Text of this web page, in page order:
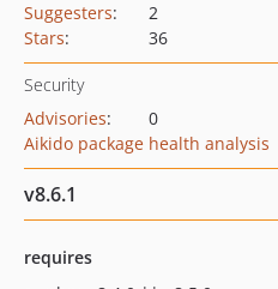
Suggesters:
2
Stars: 36
Security
Advisories:
0
Aikido package health analysis
v8.6.1
requires